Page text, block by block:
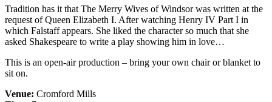
Tradition has it that The Merry Wives of Windsor was written at the
request of Queen Elizabeth I. After watching Henry IV Part I in
which Falstaff appears. She liked the character so much that she
asked Shakespeare to write a play showing him in love…
This is an open-air production – bring your own chair or blanket to
sit on.
Venue: Cromford Mills